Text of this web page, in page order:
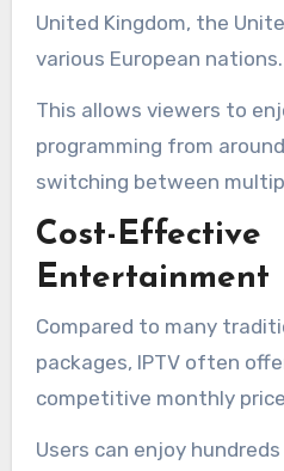
United Kingdom, the
various European nations.
This allows viewers to
programming from
switching between
Cost-Effective
Entertainment
Compared to many
packages, IPTV often
competitive monthly
Users can enjoy